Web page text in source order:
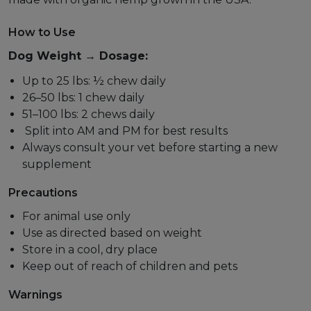
How to Use
Dog Weight → Dosage:
Up to 25 lbs: ½ chew daily
26–50 lbs: 1 chew daily
51–100 lbs: 2 chews daily
Split into AM and PM for best results
Always consult your vet before starting a new
supplement
Precautions
For animal use only
Use as directed based on weight
Store in a cool, dry place
Keep out of reach of children and pets
Warnings